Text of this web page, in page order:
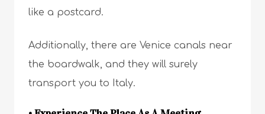
like a postcard.
Additionally, there are Venice canals near
the boardwalk, and they will surely
transport you to Italy.